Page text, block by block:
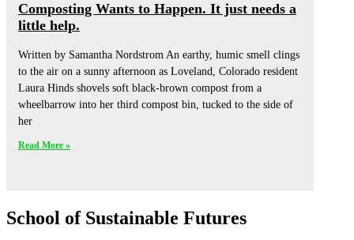
Composting Wants to Happen. It just needs a
little help.
Written by Samantha Nordstrom An earthy, humic smell clings
to the air on a sunny afternoon as Loveland, Colorado resident
Laura Hinds shovels soft black-brown compost from a
wheelbarrow into her third compost bin, tucked to the side of
her
Read More »
School of Sustainable Futures